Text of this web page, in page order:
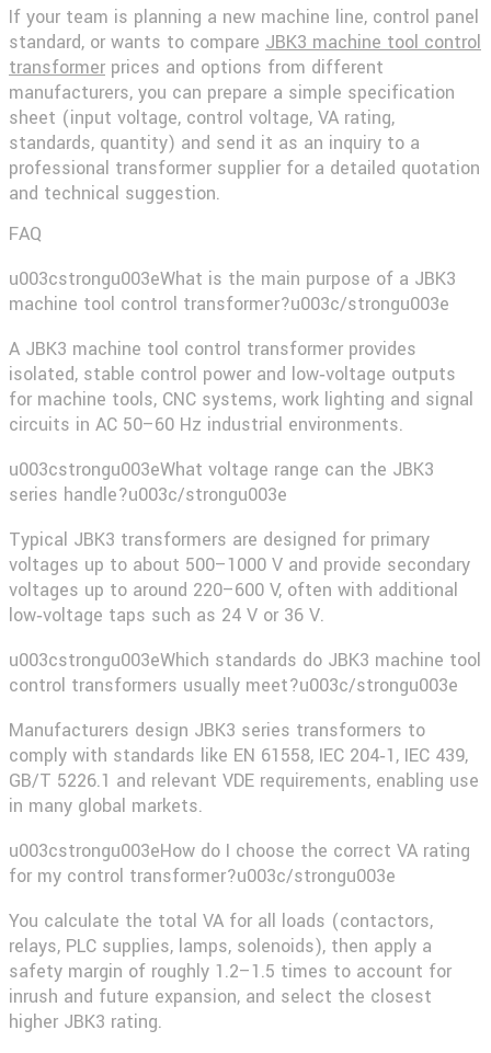
If your team is planning a new machine line, control panel
standard, or wants to compare JBK3 machine tool control
transformer prices and options from different
manufacturers, you can prepare a simple specification
sheet (input voltage, control voltage, VA rating,
standards, quantity) and send it as an inquiry to a
professional transformer supplier for a detailed quotation
and technical suggestion.
FAQ
u003cstrongu003eWhat is the main purpose of a JBK3
machine tool control transformer?u003c/strongu003e
A JBK3 machine tool control transformer provides
isolated, stable control power and low‑voltage outputs
for machine tools, CNC systems, work lighting and signal
circuits in AC 50–60 Hz industrial environments.
u003cstrongu003eWhat voltage range can the JBK3
series handle?u003c/strongu003e
Typical JBK3 transformers are designed for primary
voltages up to about 500–1000 V and provide secondary
voltages up to around 220–600 V, often with additional
low‑voltage taps such as 24 V or 36 V.
u003cstrongu003eWhich standards do JBK3 machine tool
control transformers usually meet?u003c/strongu003e
Manufacturers design JBK3 series transformers to
comply with standards like EN 61558, IEC 204‑1, IEC 439,
GB/T 5226.1 and relevant VDE requirements, enabling use
in many global markets.
u003cstrongu003eHow do I choose the correct VA rating
for my control transformer?u003c/strongu003e
You calculate the total VA for all loads (contactors,
relays, PLC supplies, lamps, solenoids), then apply a
safety margin of roughly 1.2–1.5 times to account for
inrush and future expansion, and select the closest
higher JBK3 rating.